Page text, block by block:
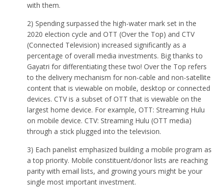
with them.
2) Spending surpassed the high-water mark set in the
2020 election cycle and OTT (Over the Top) and CTV
(Connected Television) increased significantly as a
percentage of overall media investments. Big thanks to
Gayatri for differentiating these two! Over the Top refers
to the delivery mechanism for non-cable and non-satellite
content that is viewable on mobile, desktop or connected
devices. CTV is a subset of OTT that is viewable on the
largest home device. For example, OTT: Streaming Hulu
on mobile device. CTV: Streaming Hulu (OTT media)
through a stick plugged into the television.
3) Each panelist emphasized building a mobile program as
a top priority. Mobile constituent/donor lists are reaching
parity with email lists, and growing yours might be your
single most important investment.